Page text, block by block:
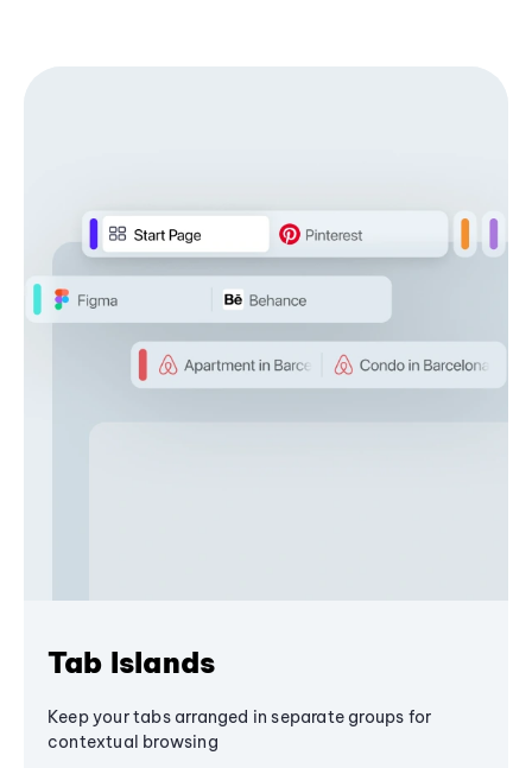
Tab Islands
Keep your tabs arranged in separate groups for
contextual browsing